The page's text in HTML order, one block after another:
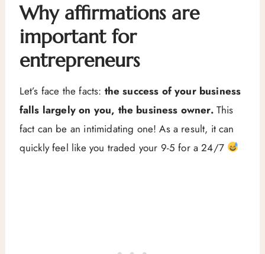
Why affirmations are
important for
entrepreneurs
Let’s face the facts: the success of your business
falls largely on you, the business owner.This
fact can be an intimidating one! As a result, it can
quickly feel like you traded your 9-5 for a 24/7